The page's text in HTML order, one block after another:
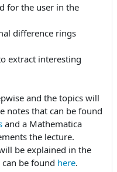
for the user in the
difference rings
extract interesting
and the topics will
notes that can be found
and a Mathematica
the lecture.
be explained in the
be found here.